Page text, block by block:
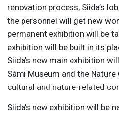
renovation process, Siida’s
the personnel will get new
permanent exhibition will be
exhibition will be built in its
Siida’s new main exhibition
Sámi Museum and the
cultural and nature-related
Siida’s new exhibition will be